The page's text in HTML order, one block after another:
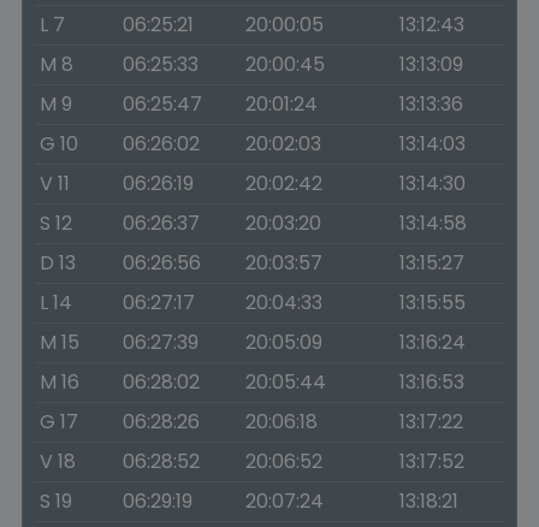
L 7
06:25:21 20:00:05
13:12:43
M 8
06:25:33 20:00:45
13:13:09
M 9
06:25:47 20:01:24
13:13:36
G 10
06:26:02 20:02:03
13:14:03
V 11
06:26:19 20:02:42
13:14:30
S 12
06:26:37 20:03:20
13:14:58
D 13
06:26:56 20:03:57
13:15:27
L 14
06:27:17 20:04:33
13:15:55
M 15
06:27:39 20:05:09
13:16:24
M 16
06:28:02 20:05:44
13:16:53
G 17
06:28:26 20:06:18
13:17:22
V 18
06:28:52 20:06:52
13:17:52
S 19
06:29:19 20:07:24
13:18:21